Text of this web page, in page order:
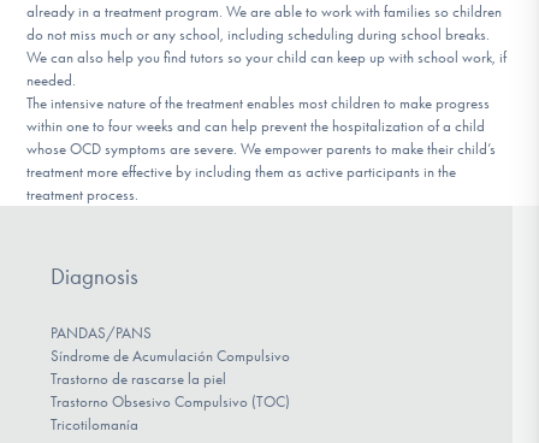
already in a treatment program. We are able to work with families so children
do not miss much or any school, including scheduling during school breaks.
We can also help you find tutors so your child can keep up with school work, if
needed.
The intensive nature of the treatment enables most children to make progress
within one to four weeks and can help prevent the hospitalization of a child
whose OCD symptoms are severe. We empower parents to make their child’s
treatment more effective by including them as active participants in the
treatment process.
Diagnosis
PANDAS/PANS
Síndrome de Acumulación Compulsivo
Trastorno de rascarse la piel
Trastorno Obsesivo Compulsivo (TOC)
Tricotilomanía